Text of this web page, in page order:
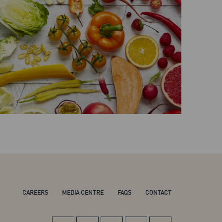
CAREERS MEDIA CENTRE FAQS CONTACT